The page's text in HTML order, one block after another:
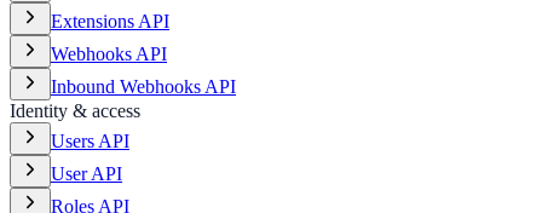
Extensions API
Webhooks API
Inbound Webhooks API
Identity & access
Users API
User API
Roles API